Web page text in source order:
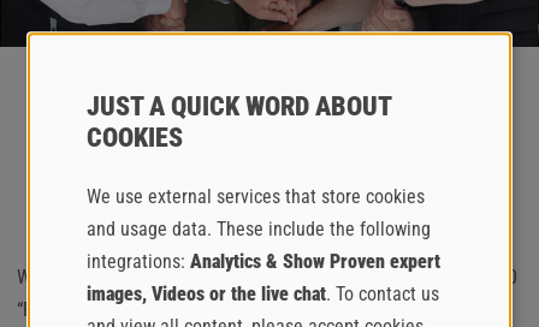
FIRST DC 260 “ROCK ON SITE” TO
We are delighted that the first Brinkmann special edition DC 260
“ROCK ON SITE” was successfully sold to our valued partner
JUST A QUICK WORD ABOUT
COOKIES
We use external services that store cookies
and usage data. These include the following
integrations: Analytics & Show Proven expert
images, Videos or the live chat. To contact us